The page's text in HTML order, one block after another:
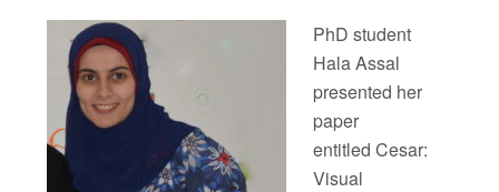
PhD student
Hala Assal
presented her
paper
entitled Cesar:
Visual